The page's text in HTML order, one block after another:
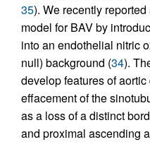
35). We recently
model for BAV by
into an endothelial nitric
null) background (34).
develop features of
effacement of the
as a loss of a distinct
and proximal ascending